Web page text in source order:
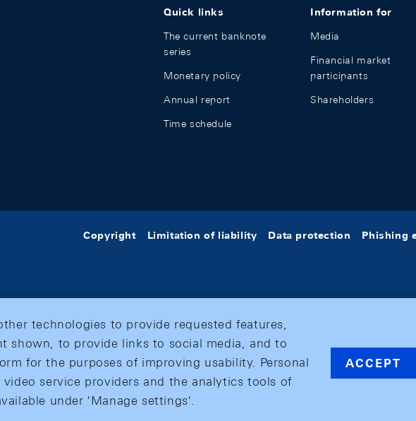
Quick links
The current banknote
series
Monetary policy
Annual report
Time schedule
Information for
Media
Financial market
participants
Shareholders
Copyright Limitation of liability Data protection Phishing
technologies to provide requested features,
shown, to provide links to social media, and to
for the purposes of improving usability. Personal
service providers and the analytics tools of
under 'Manage settings'.
ACCEPT